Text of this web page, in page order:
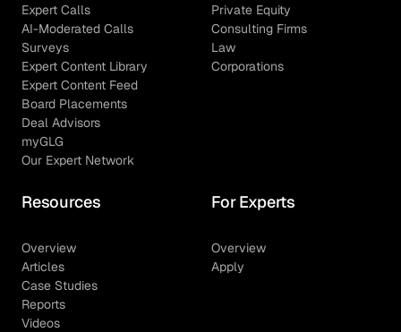
Expert Calls
AI-Moderated Calls
Surveys
Expert Content Library
Expert Content Feed
Board Placements
Deal Advisors
myGLG
Our Expert Network
Private Equity
Consulting Firms
Law
Corporations
Resources
Overview
Articles
Case Studies
Reports
Videos
For Experts
Overview
Apply